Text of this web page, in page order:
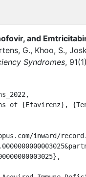
and
G., Khoo, S.,
Syndromes, 91(1